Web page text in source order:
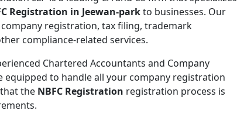
Registration in Jeewan-parkto businesses. Our
registration, tax filing, trademark
compliance-related services.
Chartered Accountants and Company
equipped to handle all your company registration
the NBFC Registration registration process is